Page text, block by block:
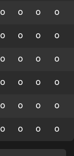
0 0 0 0
0 0 0 0
0 0 0 0
0 0 0 0
0 0 0 0
0 0 0 0